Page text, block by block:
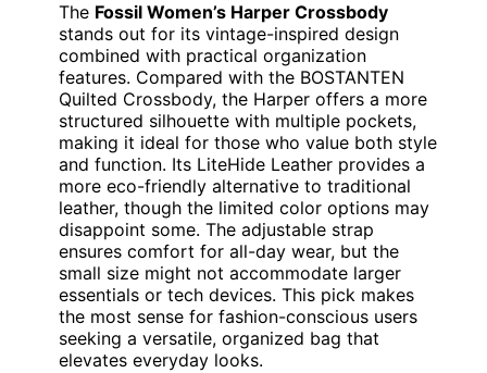
The Fossil Women’s Harper Crossbody
stands out for its vintage-inspired design
combined with practical organization
features. Compared with the BOSTANTEN
Quilted Crossbody, the Harper offers a more
structured silhouette with multiple pockets,
making it ideal for those who value both style
and function. Its LiteHide Leather provides a
more eco-friendly alternative to traditional
leather, though the limited color options may
disappoint some. The adjustable strap
ensures comfort for all-day wear, but the
small size might not accommodate larger
essentials or tech devices. This pick makes
the most sense for fashion-conscious users
seeking a versatile, organized bag that
elevates everyday looks.